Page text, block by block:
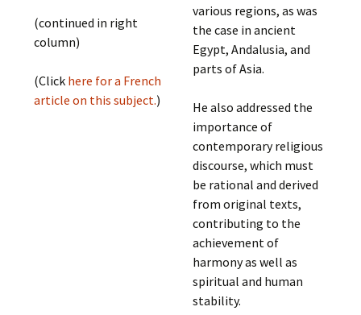
(continued in right
column)
(Click here for a French
article on this subject.)
various regions, as was
the case in ancient
Egypt, Andalusia, and
parts of Asia.
He also addressed the
importance of
contemporary religious
discourse, which must
be rational and derived
from original texts,
contributing to the
achievement of
harmony as well as
spiritual and human
stability.